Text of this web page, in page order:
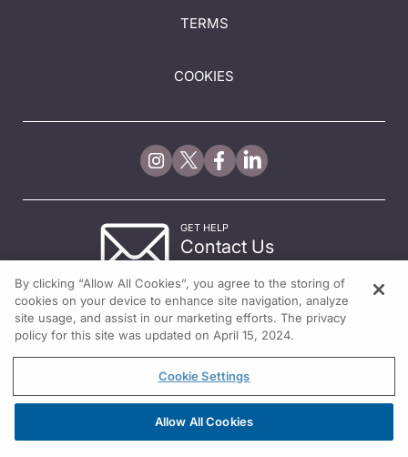
TERMS
COOKIES
GET HELP
Contact Us
By clicking “Allow All Cookies”, you agree to the storing of
cookies on your device to enhance site navigation, analyze
site usage, and assist in our marketing efforts. The privacy
policy for this site was updated on April 15, 2024.
Cookie Settings
Allow All Cookies